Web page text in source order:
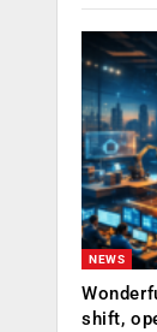
NEWS
shift,